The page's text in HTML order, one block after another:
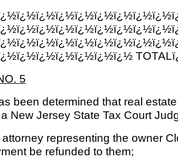
5
been determined that real
New Jersey State Tax Court
attorney representing the owner
be refunded to them;